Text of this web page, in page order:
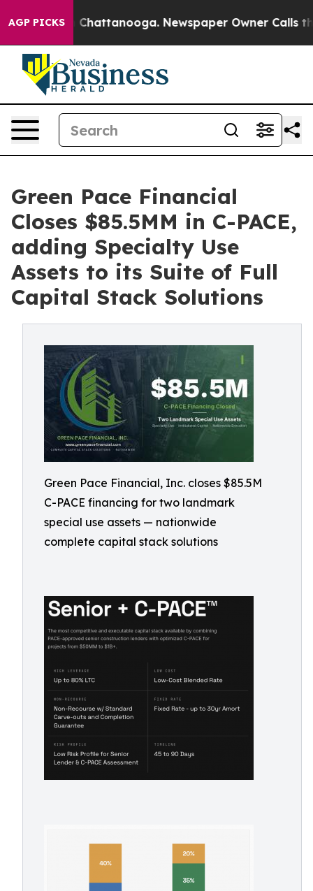
AGP PICKS
in Chattanooga. Newspaper Owner Calls the
Green Pace Financial
Closes $85.5MM in C-PACE,
adding Specialty Use
Assets to its Suite of Full
Capital Stack Solutions
Green Pace Financial, Inc. closes $85.5M
C-PACE financing for two landmark
special use assets — nationwide
complete capital stack solutions